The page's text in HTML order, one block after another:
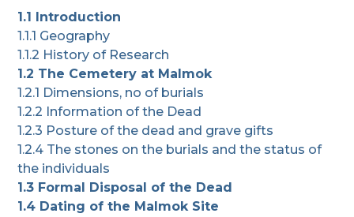
1.1 Introduction
1.1.1 Geography
1.1.2 History of Research
1.2 The Cemetery at Malmok
1.2.1 Dimensions, no of burials
1.2.2 Information of the Dead
1.2.3 Posture of the dead and grave gifts
1.2.4 The stones on the burials and the status of
the individuals
1.3 Formal Disposal of the Dead
1.4 Dating of the Malmok Site